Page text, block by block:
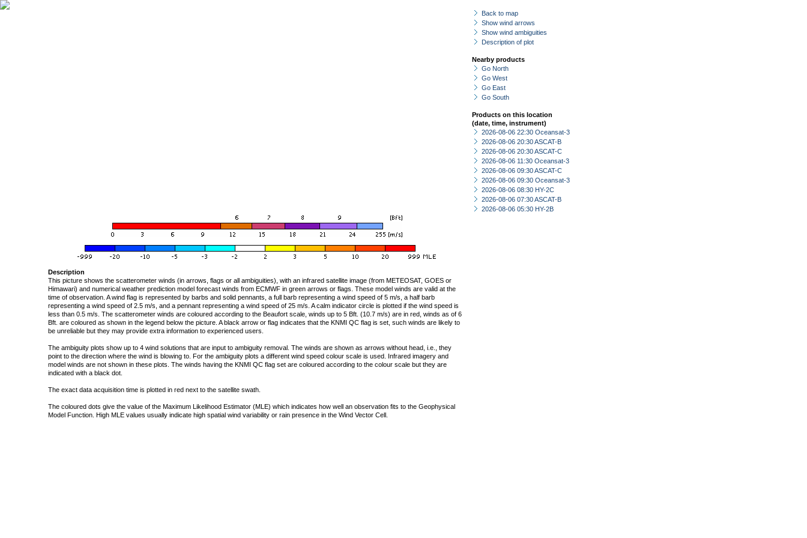
Back to map
Show wind arrows
Show wind ambiguities
Description of plot
Nearby products
Go North
Go West
Go East
Go South
Products on this location
(date, time, instrument)
2026-08-06 22:30 Oceansat-3
2026-08-06 20:30 ASCAT-B
2026-08-06 20:30 ASCAT-C
2026-08-06 11:30 Oceansat-3
2026-08-06 09:30 ASCAT-C
2026-08-06 09:30 Oceansat-3
2026-08-06 08:30 HY-2C
2026-08-06 07:30 ASCAT-B
2026-08-06 05:30 HY-2B
Description
This picture shows the scatterometer winds (in arrows, flags or all ambiguities), with an infrared satellite image (from METEOSAT, GOES or
Himawari) and numerical weather prediction model forecast winds from ECMWF in green arrows or flags. These model winds are valid at the
time of observation. A wind flag is represented by barbs and solid pennants, a full barb representing a wind speed of 5 m/s, a half barb
representing a wind speed of 2.5 m/s, and a pennant representing a wind speed of 25 m/s. A calm indicator circle is plotted if the wind speed is
less than 0.5 m/s. The scatterometer winds are coloured according to the Beaufort scale, winds up to 5 Bft. (10.7 m/s) are in red, winds as of 6
Bft. are coloured as shown in the legend below the picture. A black arrow or flag indicates that the KNMI QC flag is set, such winds are likely to
be unreliable but they may provide extra information to experienced users.
The ambiguity plots show up to 4 wind solutions that are input to ambiguity removal. The winds are shown as arrows without head, i.e., they
point to the direction where the wind is blowing to. For the ambiguity plots a different wind speed colour scale is used. Infrared imagery and
model winds are not shown in these plots. The winds having the KNMI QC flag set are coloured according to the colour scale but they are
indicated with a black dot.
The exact data acquisition time is plotted in red next to the satellite swath.
The coloured dots give the value of the Maximum Likelihood Estimator (MLE) which indicates how well an observation fits to the Geophysical
Model Function. High MLE values usually indicate high spatial wind variability or rain presence in the Wind Vector Cell.